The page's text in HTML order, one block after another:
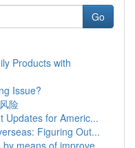
Go
Products with
Issue?
险
Updates for Americ...
Figuring Out...
means of improve...